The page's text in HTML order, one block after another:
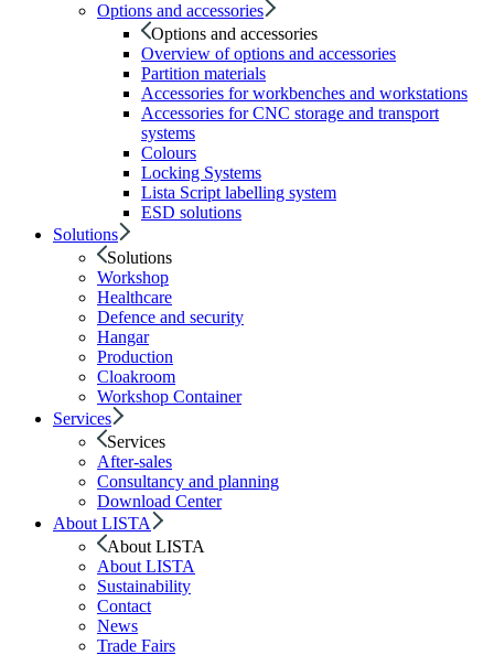
Options and accessories
Options and accessories
Overview of options and accessories
Partition materials
Accessories for workbenches and workstations
Accessories for CNC storage and transport
systems
Colours
Locking Systems
Lista Script labelling system
ESD solutions
Solutions
Solutions
Workshop
Healthcare
Defence and security
Hangar
Production
Cloakroom
Workshop Container
Services
Services
After-sales
Consultancy and planning
Download Center
About LISTA
About LISTA
About LISTA
Sustainability
Contact
News
Trade Fairs